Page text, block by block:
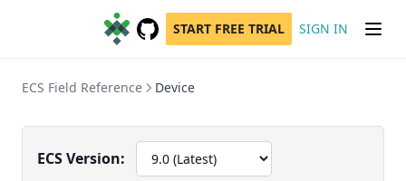
GitHub
(opens in a new tab)
START FREE TRIAL SIGN IN
ECS Field Reference Device
ECS Version: